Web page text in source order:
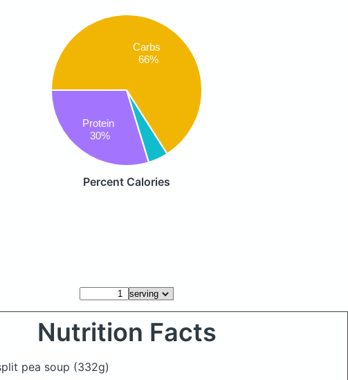
Carbs
66%
Protein
30%
Percent Calories
Nutrition Facts
pea soup (332g)